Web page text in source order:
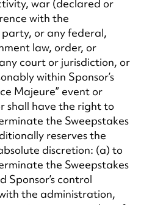
war (declared or
with the
party, or any federal,
law, order, or
court or jurisdiction, or
within Sponsor’s
Majeure” event or
shall have the right to
the Sweepstakes
reserves the
discretion: (a) to
the Sweepstakes
Sponsor’s control
the administration,